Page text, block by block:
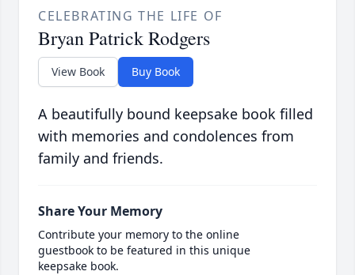
CELEBRATING THE LIFE OF
Bryan Patrick Rodgers
View Book Buy Book
A beautifully bound keepsake book filled
with memories and condolences from
family and friends.
Share Your Memory
Contribute your memory to the online
guestbook to be featured in this unique
keepsake book.